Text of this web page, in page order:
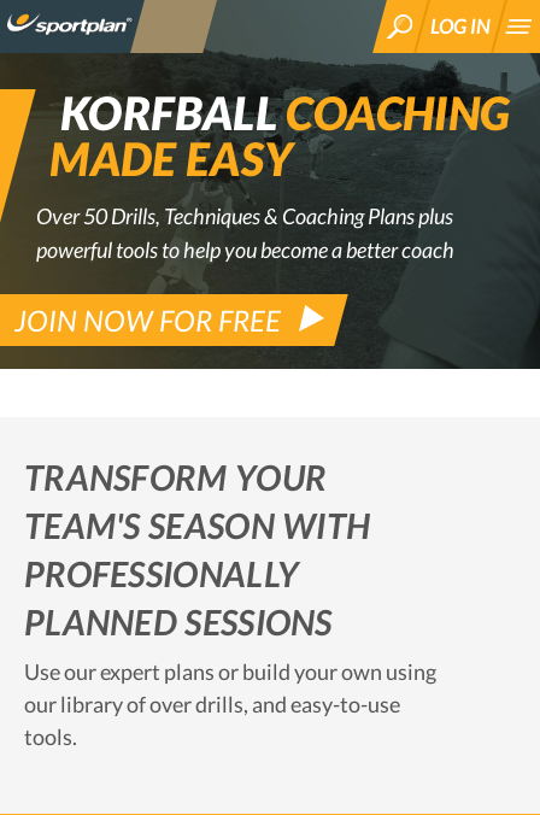
SEARCH
LOG IN
KORFBALLCOACHING
MADE EASY
Over 50 Drills, Techniques & Coaching Plans plus
powerful tools to help you become a better coach
JOIN NOW FOR FREE
TRANSFORM YOUR
TEAM'S SEASON WITH
PROFESSIONALLY
PLANNED SESSIONS
Use our expert plans or build your own using
our library of over drills, and easy-to-use
tools.